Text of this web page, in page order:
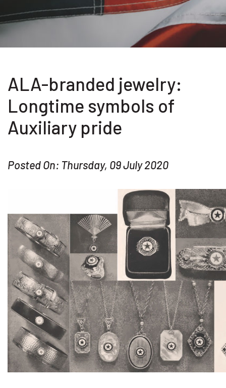
ALA-branded jewelry:
Longtime symbols of
Auxiliary pride
Posted On: Thursday, 09 July 2020